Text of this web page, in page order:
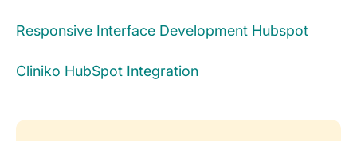
Responsive Interface Development Hubspot
Cliniko HubSpot Integration